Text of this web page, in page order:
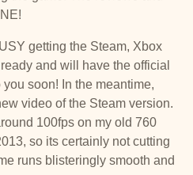
getting the Steam, Xbox
and will have the official
soon! In the meantime,
video of the Steam version.
100fps on my old 760
so its certainly not cutting
runs blisteringly smooth and